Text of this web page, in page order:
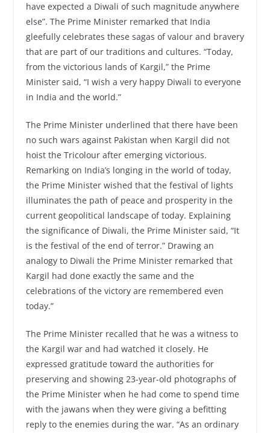
have expected a Diwali of such magnitude anywhere
else”. The Prime Minister remarked that India
gleefully celebrates these sagas of valour and bravery
that are part of our traditions and cultures. “Today,
from the victorious lands of Kargil,” the Prime
Minister said, “I wish a very happy Diwali to everyone
in India and the world.”
The Prime Minister underlined that there have been
no such wars against Pakistan when Kargil did not
hoist the Tricolour after emerging victorious.
Remarking on India’s longing in the world of today,
the Prime Minister wished that the festival of lights
illuminates the path of peace and prosperity in the
current geopolitical landscape of today. Explaining
the significance of Diwali, the Prime Minister said, “It
is the festival of the end of terror.” Drawing an
analogy to Diwali the Prime Minister remarked that
Kargil had done exactly the same and the
celebrations of the victory are remembered even
today.”
The Prime Minister recalled that he was a witness to
the Kargil war and had watched it closely. He
expressed gratitude toward the authorities for
preserving and showing 23-year-old photographs of
the Prime Minister when he had come to spend time
with the jawans when they were giving a befitting
reply to the enemies during the war. “As an ordinary